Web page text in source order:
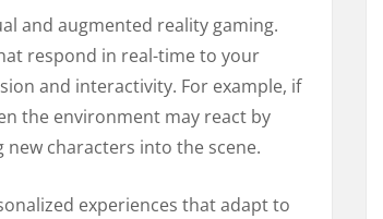
and augmented reality gaming.
respond in real-time to your
and interactivity. For example, if
the environment may react by
characters into the scene.
experiences that adapt to